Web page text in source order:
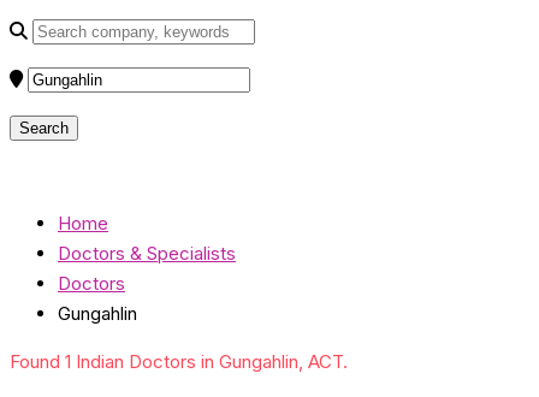
Home
Doctors & Specialists
Doctors
Gungahlin
Found 1 Indian Doctors in Gungahlin, ACT.